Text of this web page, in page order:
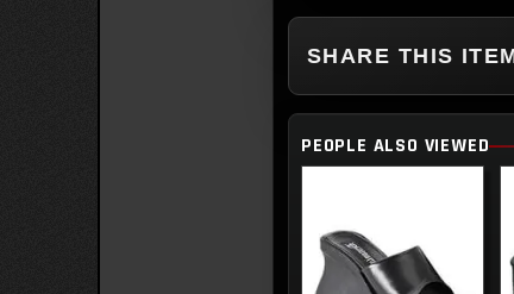
SHARE THIS
PEOPLE ALSO VIEWED